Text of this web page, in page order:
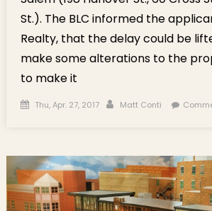
St.). The BLC informed the
Realty, that the delay could be
make some alterations to the
to make it
Posted on
Thu, Apr. 27, 2017 Author
Matt Conti